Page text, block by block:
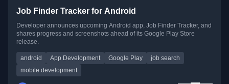
Job Finder Tracker for Android
Developer announces upcoming Android app, Job Finder Tracker, and
shares progress and screenshots ahead of its Google Play Store
release.
android App Development Google Play
job search
mobile development